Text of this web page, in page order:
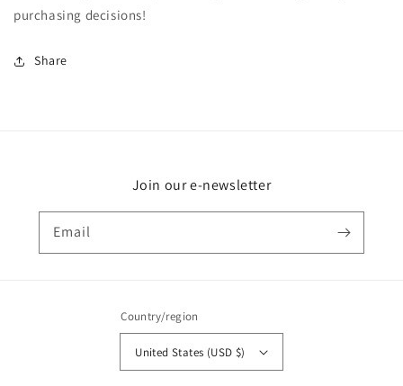
purchasing decisions!
Share
Join our e-newsletter
Email
Country/region
United States (USD $)